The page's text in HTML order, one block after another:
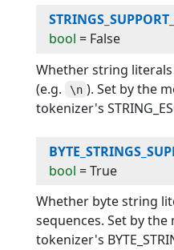
bool = False
Whether string
(e.g.
\n ). Set by the
tokenizer's
bool =True
Whether byte string
sequences. Set by
tokenizer's